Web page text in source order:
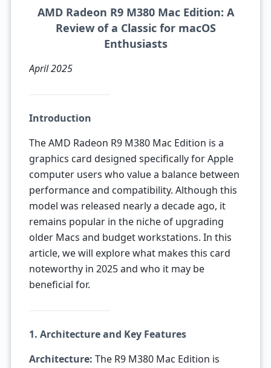
AMD Radeon R9 M380 Mac Edition: A
Review of a Classic for macOS
Enthusiasts
April 2025
Introduction
The AMD Radeon R9 M380 Mac Edition is a
graphics card designed specifically for Apple
computer users who value a balance between
performance and compatibility. Although this
model was released nearly a decade ago, it
remains popular in the niche of upgrading
older Macs and budget workstations. In this
article, we will explore what makes this card
noteworthy in 2025 and who it may be
beneficial for.
1. Architecture and Key Features
Architecture: The R9 M380 Mac Edition is